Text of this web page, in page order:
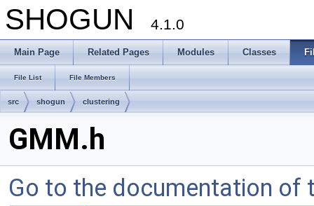
SHOGUN 4.1.0
Main Page Related Pages Modules Classes
File List File Members
src shogun clustering
GMM.h
Go to the documentation of